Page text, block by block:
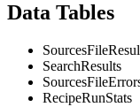
Data Tables
SearchResults
RecipeRunStats